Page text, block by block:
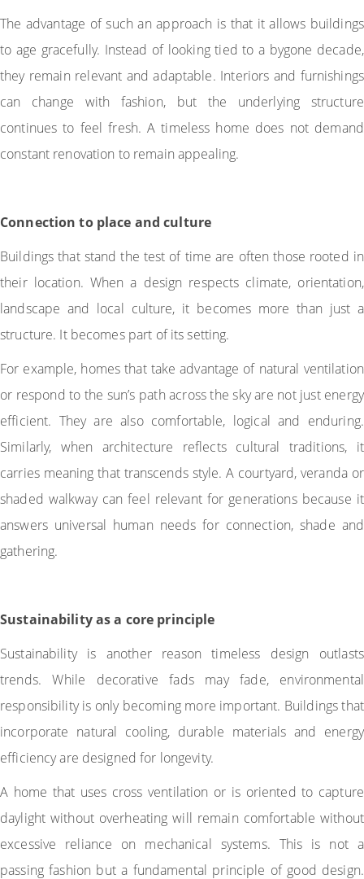
The advantage of such an approach is that it allows buildings
to age gracefully. Instead of looking tied to a bygone decade,
they remain relevant and adaptable. Interiors and furnishings
can change with fashion, but the underlying structure
continues to feel fresh. A timeless home does not demand
constant renovation to remain appealing.
Connection to place and culture
Buildings that stand the test of time are often those rooted in
their location. When a design respects climate, orientation,
landscape and local culture, it becomes more than just a
structure. It becomes part of its setting.
For example, homes that take advantage of natural ventilation
or respond to the sun’s path across the sky are not just energy
efficient. They are also comfortable, logical and enduring.
Similarly, when architecture reflects cultural traditions, it
carries meaning that transcends style. A courtyard, veranda or
shaded walkway can feel relevant for generations because it
answers universal human needs for connection, shade and
gathering.
Sustainability as a core principle
Sustainability is another reason timeless design outlasts
trends. While decorative fads may fade, environmental
responsibility is only becoming more important. Buildings that
incorporate natural cooling, durable materials and energy
efficiency are designed for longevity.
A home that uses cross ventilation or is oriented to capture
daylight without overheating will remain comfortable without
excessive reliance on mechanical systems. This is not a
passing fashion but a fundamental principle of good design.